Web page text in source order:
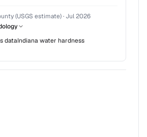
(USGS estimate)· Jul 2026
dataIndianawater hardness
a fix for Phone number
a fix for Mailing address